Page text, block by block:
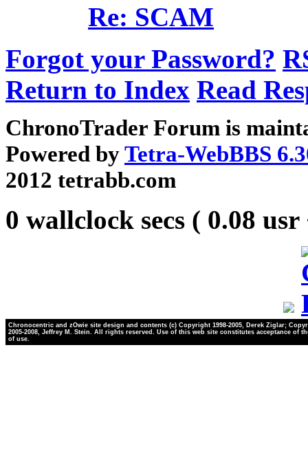
Re: SCAM
Forgot your Password?
Return to Index Read
ChronoTrader Forum is
Powered byTetra-WebBBS
2012 tetrabb.com
0 wallclock secs ( 0.08
Chronocentric and zOwie site design and contents (c) Copyright 1998-2005, Derek Ziglar;
2005-2008, Jeffrey M. Stein. All rights reserved. Use of this web site constitutes acceptance of
of use.